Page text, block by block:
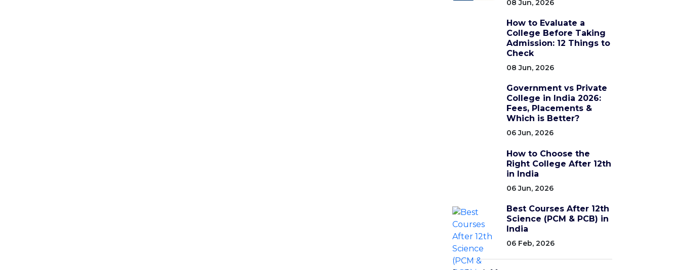
08 Jun, 2026
How to Evaluate a
College Before Taking
Admission: 12 Things to
Check
08 Jun, 2026
Government vs Private
College in India 2026:
Fees, Placements &
Which is Better?
06 Jun, 2026
How to Choose the
Right College After 12th
in India
06 Jun, 2026
Best Courses After 12th
Science (PCM & PCB) in
India
06 Feb, 2026